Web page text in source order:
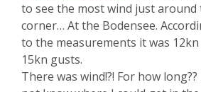
to see the most wind just around
corner… At the Bodensee.
to the measurements it was 12kn
15kn gusts.
There was wind!?! For how long??